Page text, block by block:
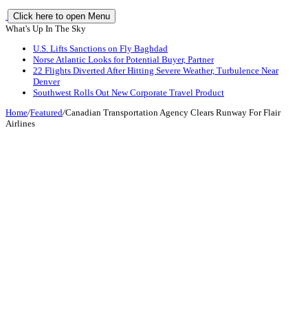
Click here to open Menu
What's Up In The Sky
U.S. Lifts Sanctions on Fly Baghdad
Norse Atlantic Looks for Potential Buyer, Partner
22 Flights Diverted After Hitting Severe Weather, Turbulence Near
Denver
Southwest Rolls Out New Corporate Travel Product
Home/Featured/Canadian Transportation Agency Clears Runway For Flair
Airlines